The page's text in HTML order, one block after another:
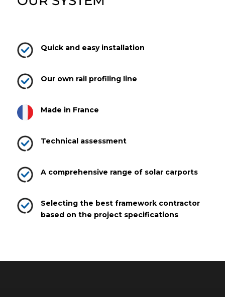
Quick and easy installation
Our own rail profiling line
Made in France
Technical assessment
A comprehensive range of solar carports
Selecting the best framework contractor
based on the project specifications